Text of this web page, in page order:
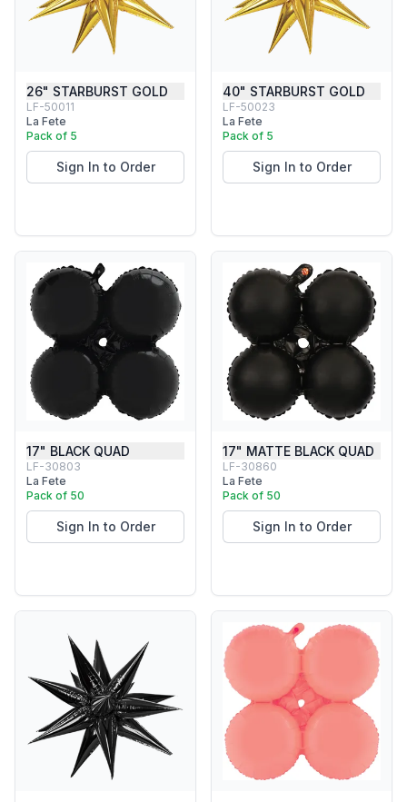
26" STARBURST GOLD
LF-50011
La Fete
Pack of 5
Sign In to Order
40" STARBURST GOLD
LF-50023
La Fete
Pack of 5
Sign In to Order
17" BLACK QUAD
LF-30803
La Fete
Pack of 50
Sign In to Order
17" MATTE BLACK QUAD
LF-30860
La Fete
Pack of 50
Sign In to Order